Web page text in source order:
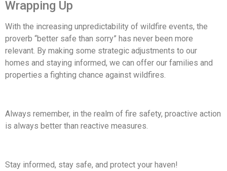
Wrapping Up
With the increasing unpredictability of wildfire events, the
proverb “better safe than sorry” has never been more
relevant. By making some strategic adjustments to our
homes and staying informed, we can offer our families and
properties a fighting chance against wildfires.
Always remember, in the realm of fire safety, proactive action
is always better than reactive measures.
Stay informed, stay safe, and protect your haven!